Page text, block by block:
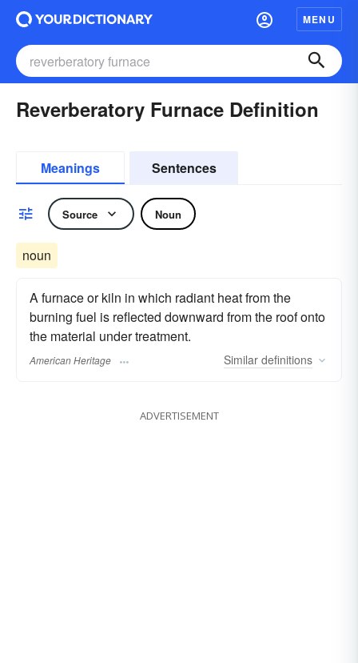
MENU
Reverberatory Furnace Definition
Meanings Sentences
Source Noun
noun
A furnace or kiln in which radiant heat from the
burning fuel is reflected downward from the roof onto
the material under treatment.
American Heritage Similar definitions
ADVERTISEMENT